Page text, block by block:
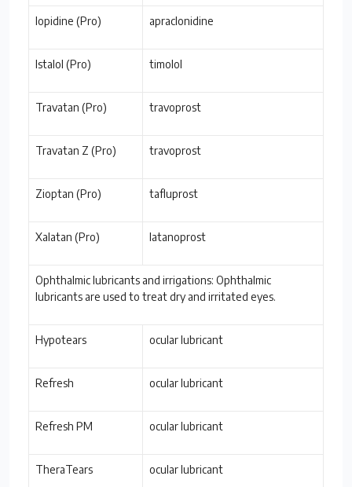
Iopidine (Pro) apraclonidine
Istalol (Pro) timolol
Travatan (Pro) travoprost
Travatan Z (Pro) travoprost
Zioptan (Pro) tafluprost
Xalatan (Pro) latanoprost
Ophthalmic lubricants and irrigations: Ophthalmic
lubricants are used to treat dry and irritated eyes.
Hypotears ocular lubricant
Refresh ocular lubricant
Refresh PM ocular lubricant
TheraTears ocular lubricant